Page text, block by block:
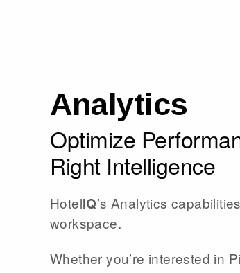
Analytics
Optimize
Right Intelligence
HotelIQ’s Analytics
workspace.
Whether you’re interested in